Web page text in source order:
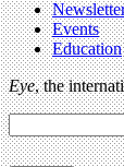
Events
Education
Eye, the